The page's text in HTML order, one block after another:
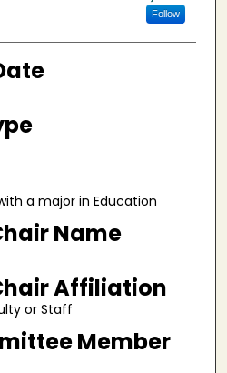
Follow
a major in Education
Name
Affiliation
or Staff
Member